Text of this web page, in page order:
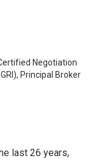
Negotiation
Principal Broker
last 26 years,